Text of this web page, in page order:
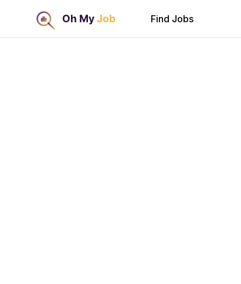
Find Jobs